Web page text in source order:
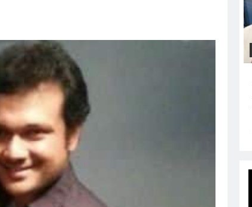
TRENDING
Pashmina Roshan lands lead role in
Remo D’Souza’s action film
2 days ago